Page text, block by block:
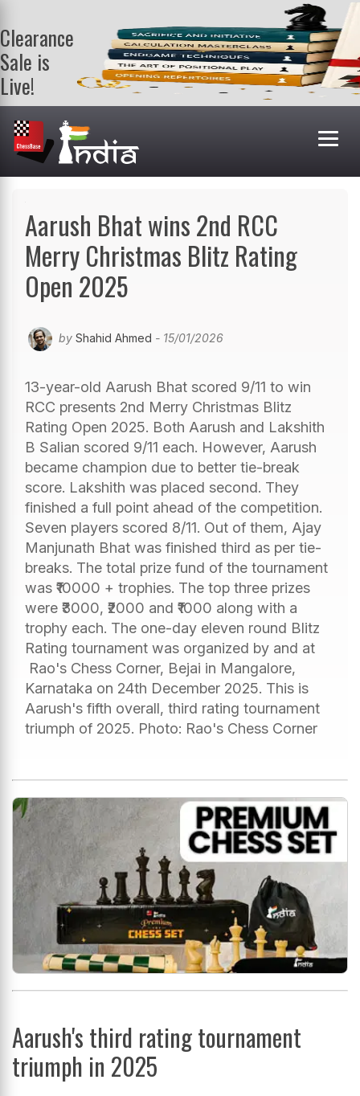
Clearance
Sale is
Live!
Get a FREE
book on
purchasing 2
or more
books. Valid
Aarush Bhat wins 2nd RCC
Merry Christmas Blitz Rating
Open 2025
by Shahid Ahmed - 15/01/2026
13-year-old Aarush Bhat scored 9/11 to win
RCC presents 2nd Merry Christmas Blitz
Rating Open 2025. Both Aarush and Lakshith
B Salian scored 9/11 each. However, Aarush
became champion due to better tie-break
score. Lakshith was placed second. They
finished a full point ahead of the competition.
Seven players scored 8/11. Out of them, Ajay
Manjunath Bhat was finished third as per tie-
breaks. The total prize fund of the tournament
was ₹10000 + trophies. The top three prizes
were ₹3000, ₹2000 and ₹1000 along with a
trophy each. The one-day eleven round Blitz
Rating tournament was organized by and at
Rao's Chess Corner, Bejai in Mangalore,
Karnataka on 24th December 2025. This is
Aarush's fifth overall, third rating tournament
triumph of 2025. Photo: Rao's Chess Corner
Aarush's third rating tournament
triumph in 2025